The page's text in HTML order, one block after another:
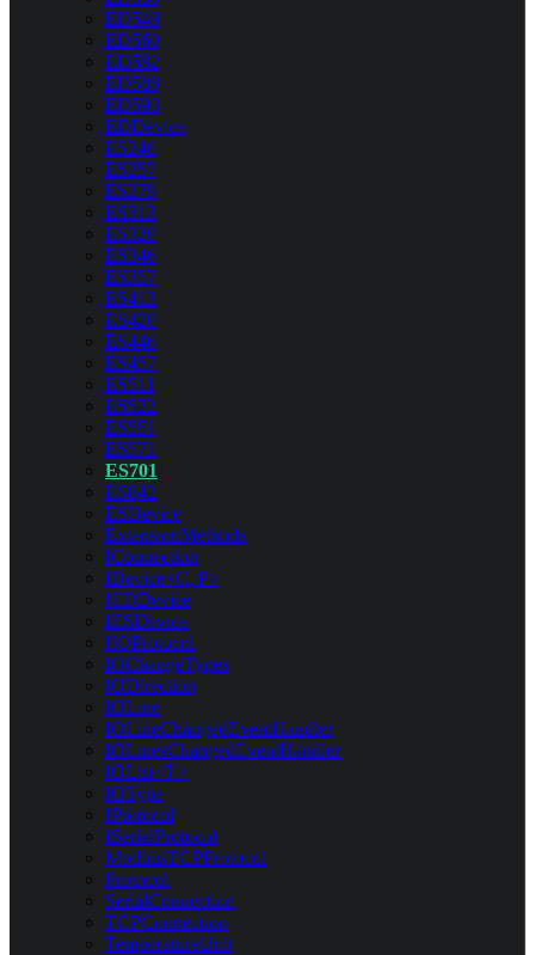
ED549
ED560
ED582
ED588
ED593
EDDevice
ES246
ES257
ES279
ES313
ES320
ES346
ES357
ES413
ES420
ES446
ES457
ES511
ES522
ES551
ES571
ES701
ES842
ESDevice
ExtensionMethods
IConnection
IDevice<C, P>
IEDDevice
IESDevice
IIOProtocol
IOChangeTypes
IODirection
IOLine
IOLineChangedEventHandler
IOLinesChangedEventHandler
IOList<T>
IOType
IProtocol
ISerialProtocol
ModbusTCPProtocol
Protocol
SerialConnection
TCPConnection
TemperatureUnit